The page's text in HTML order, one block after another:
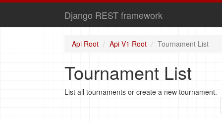
Django REST framework
Api Root Api V1 Root Tournament List
Tournament List
List all tournaments or create a new tournament.